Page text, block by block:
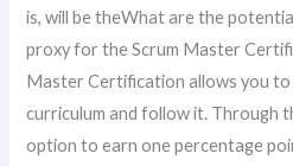
is, will be theWhat are the
proxy for the Scrum Master
Master Certification allows you
curriculum and follow it. Through
option to earn one percentage